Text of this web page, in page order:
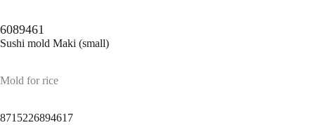
6089461
Sushi mold Maki (small)
Mold for rice
8715226894617